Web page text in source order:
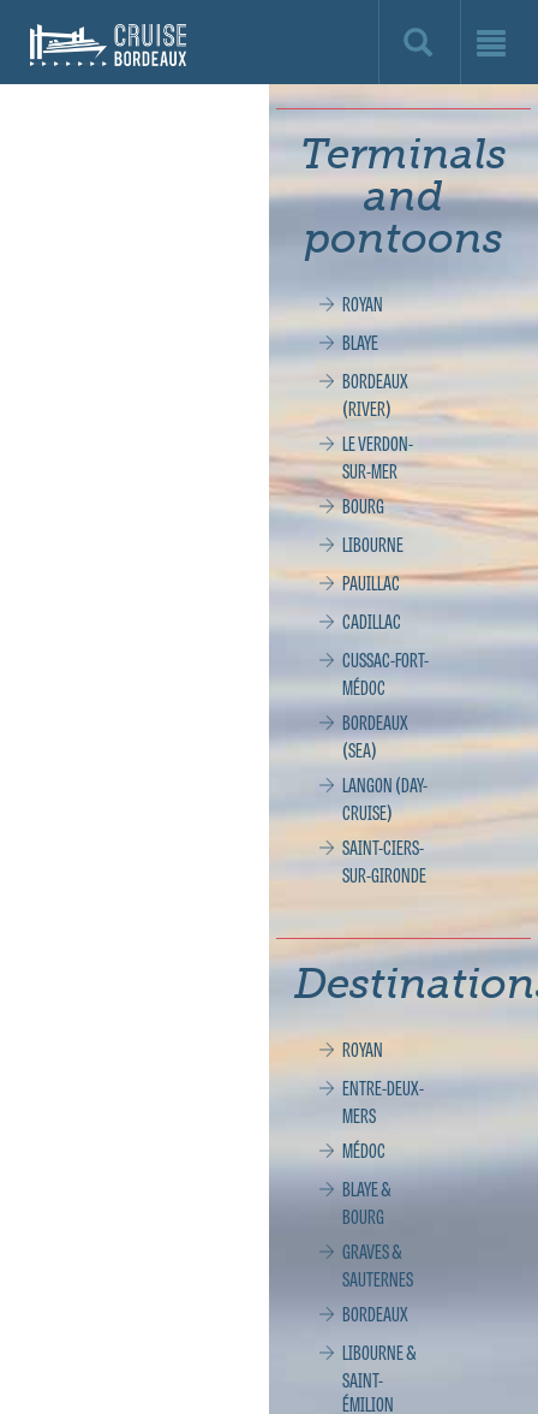
Cruise
Bordeaux,
Terminals
and
pontoons
ROYAN
BLAYE
BORDEAUX
(RIVER)
LE VERDON-
SUR-MER
BOURG
LIBOURNE
PAUILLAC
CADILLAC
CUSSAC-FORT-
MÉDOC
BORDEAUX
(SEA)
LANGON (DAY-
CRUISE)
SAINT-CIERS-
SUR-GIRONDE
ROYAN
ENTRE-DEUX-
MERS
MÉDOC
BLAYE &
BOURG
GRAVES &
SAUTERNES
BORDEAUX
LIBOURNE &
SAINT-
ÉMILION